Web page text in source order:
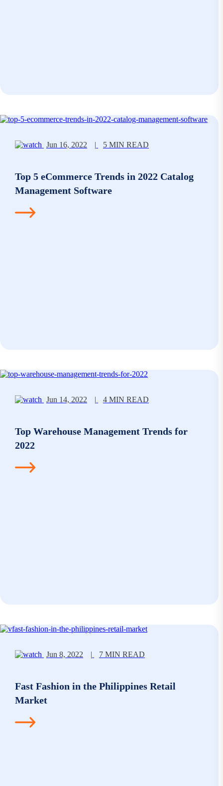
Jun 16, 2022 | 5 MIN READ
Top 5 eCommerce Trends in 2022 Catalog
Management Software
Jun 14, 2022 | 4 MIN READ
Top Warehouse Management Trends for
2022
Jun 8, 2022 | 7 MIN READ
Fast Fashion in the Philippines Retail
Market